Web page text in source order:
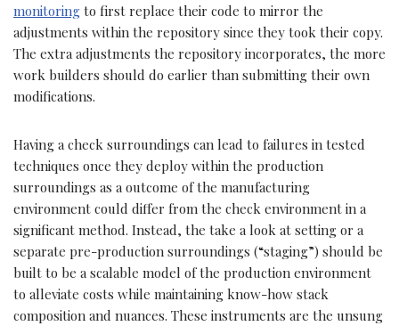
monitoring to first replace their code to mirror the
adjustments within the repository since they took their copy.
The extra adjustments the repository incorporates, the more
work builders should do earlier than submitting their own
modifications.
Having a check surroundings can lead to failures in tested
techniques once they deploy within the production
surroundings as a outcome of the manufacturing
environment could differ from the check environment in a
significant method. Instead, the take a look at setting or a
separate pre-production surroundings (“staging”) should be
built to be a scalable model of the production environment
to alleviate costs while maintaining know-how stack
composition and nuances. These instruments are the unsung